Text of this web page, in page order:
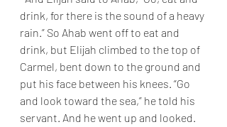
drink, for there is the sound of a heavy
rain.” So Ahab went off to eat and
drink, but Elijah climbed to the top of
Carmel, bent down to the ground and
put his face between his knees. “Go
and look toward the sea,” he told his
servant. And he went up and looked.